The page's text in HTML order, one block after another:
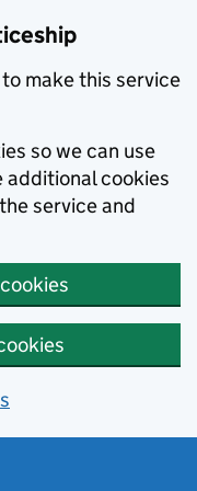
make this service
so we can use
additional cookies
service and